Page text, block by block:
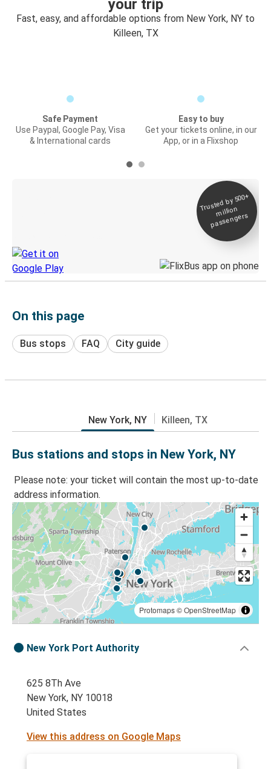
your trip
Fast, easy, and affordable options from New York, NY to
Killeen, TX
Safe Payment
Use Paypal, Google Pay, Visa
& International cards
Easy to buy
Get your tickets online, in our
App, or in a Flixshop
Trusted by 500+
million
passengers
On this page
Bus stops FAQ City guide
New York, NY Killeen, TX
Bus stations and stops in New York, NY
Please note: your ticket will contain the most up-to-date
address information.
Protomaps©OpenStreetMap
New York Port Authority
625 8Th Ave
New York, NY 10018
United States
View this address on Google Maps